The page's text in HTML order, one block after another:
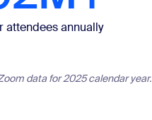
attendees annually
data for 2025 calendar year.